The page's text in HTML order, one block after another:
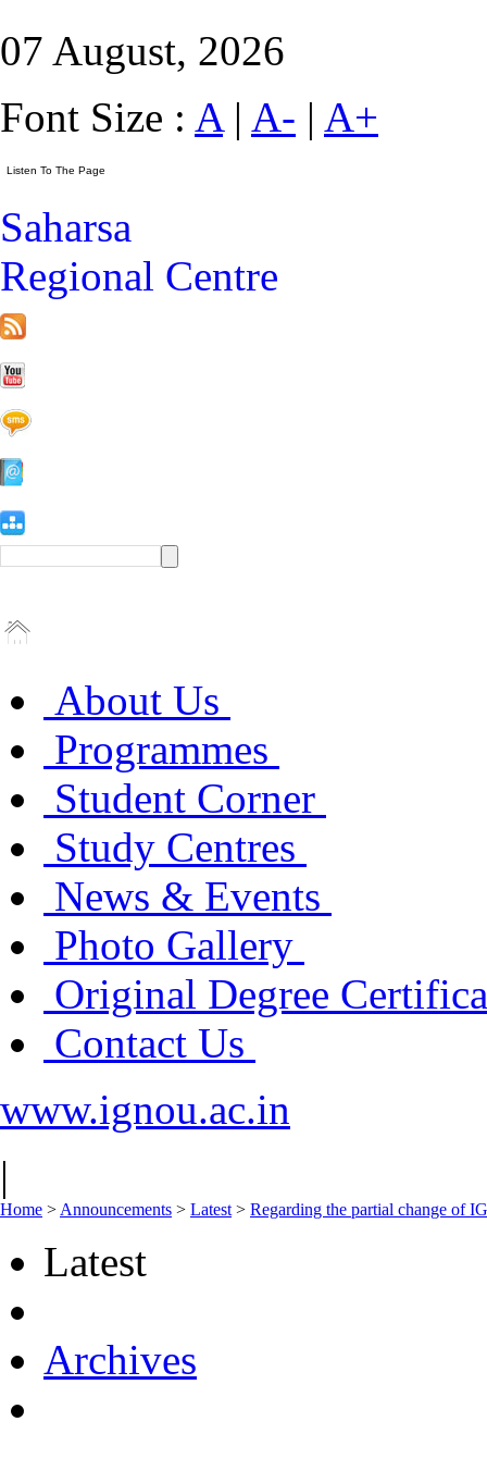
07 August, 2026
Font Size : A| A- | A+
Saharsa
Regional Centre
About Us
Programmes
Student Corner
Study Centres
News & Events
Photo Gallery
Original Degree
Contact Us
www.ignou.ac.in
|
Home > Announcements > Latest > Regarding the partial change of
Latest
Archives